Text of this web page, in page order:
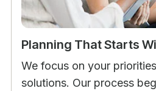
Planning That Starts
We focus on your
solutions. Our process